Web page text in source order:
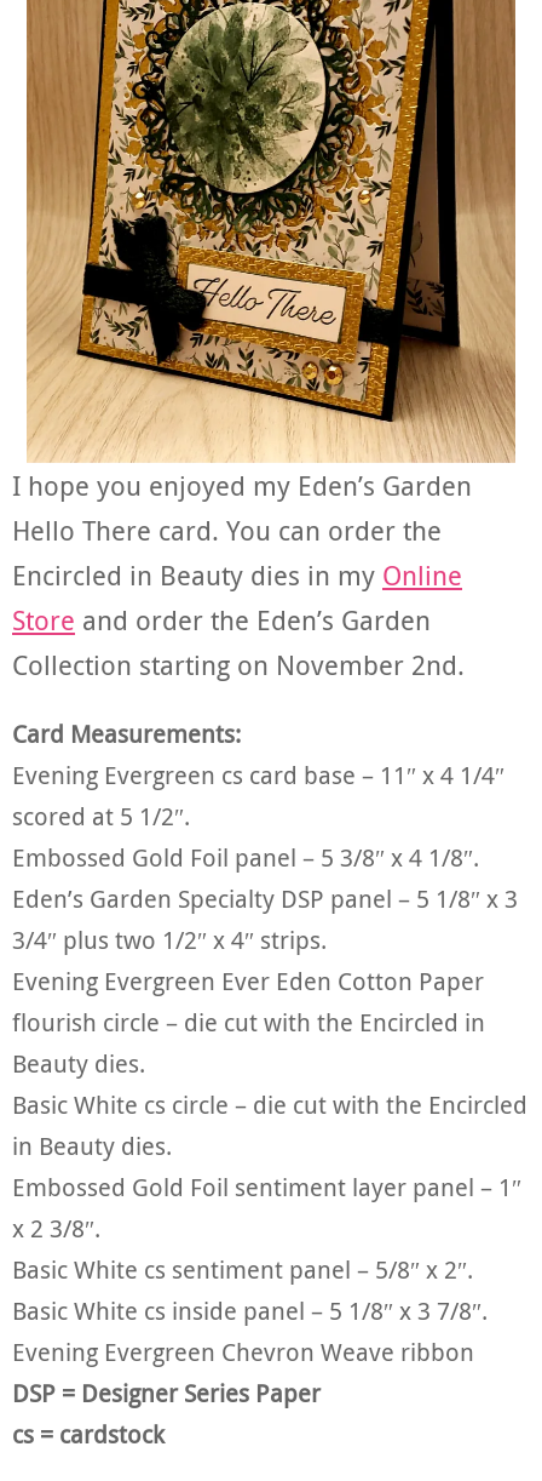
I hope you enjoyed my Eden’s Garden
Hello There card. You can order the
Encircled in Beauty dies in my Online
Store and order the Eden’s Garden
Collection starting on November 2nd.
Card Measurements:
Evening Evergreen cs card base – 11″ x 4 1/4″
scored at 5 1/2″.
Embossed Gold Foil panel – 5 3/8″ x 4 1/8″.
Eden’s Garden Specialty DSP panel – 5 1/8″ x 3
3/4″ plus two 1/2″ x 4″ strips.
Evening Evergreen Ever Eden Cotton Paper
flourish circle – die cut with the Encircled in
Beauty dies.
Basic White cs circle – die cut with the Encircled
in Beauty dies.
Embossed Gold Foil sentiment layer panel – 1″
x 2 3/8″.
Basic White cs sentiment panel – 5/8″ x 2″.
Basic White cs inside panel – 5 1/8″ x 3 7/8″.
Evening Evergreen Chevron Weave ribbon
DSP = Designer Series Paper
cs = cardstock